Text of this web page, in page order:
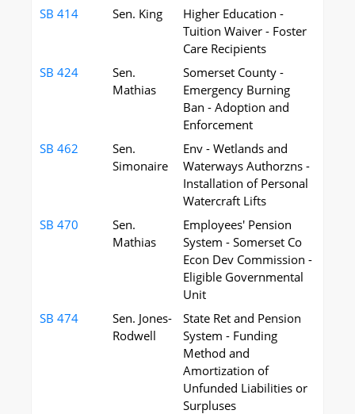
SB 414
Sen. King
Higher Education -
Tuition Waiver - Foster
Care Recipients
SB 424
Sen.
Mathias
Somerset County -
Emergency Burning
Ban - Adoption and
Enforcement
SB 462
Sen.
Simonaire
Env - Wetlands and
Waterways Authorzns -
Installation of Personal
Watercraft Lifts
SB 470
Sen.
Mathias
Employees' Pension
System - Somerset Co
Econ Dev Commission -
Eligible Governmental
Unit
SB 474
Sen. Jones-
Rodwell
State Ret and Pension
System - Funding
Method and
Amortization of
Unfunded Liabilities or
Surpluses